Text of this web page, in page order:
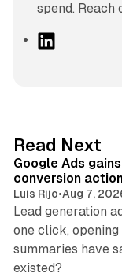
spend. Reach
I
n
Read Next
Google Ads
conversion
Luis Rijo•Aug 7,
Lead generation
one click,
summaries have
existed?